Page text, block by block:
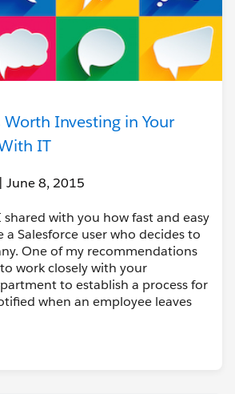
Worth Investing in Your
IT
| June 8, 2015
with you how fast and easy
a Salesforce user who decides to
One of my recommendations
work closely with your
to establish a process for
when an employee leaves